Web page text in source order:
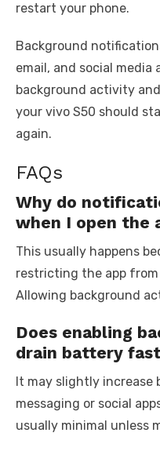
restart your phone.
Background
email, and social media
background activity
your vivo S50 should
again.
FAQs
Why do
when I open the
This usually happens
restricting the app
Allowing background
Does enabling
drain battery
It may slightly
messaging or social
usually minimal unless